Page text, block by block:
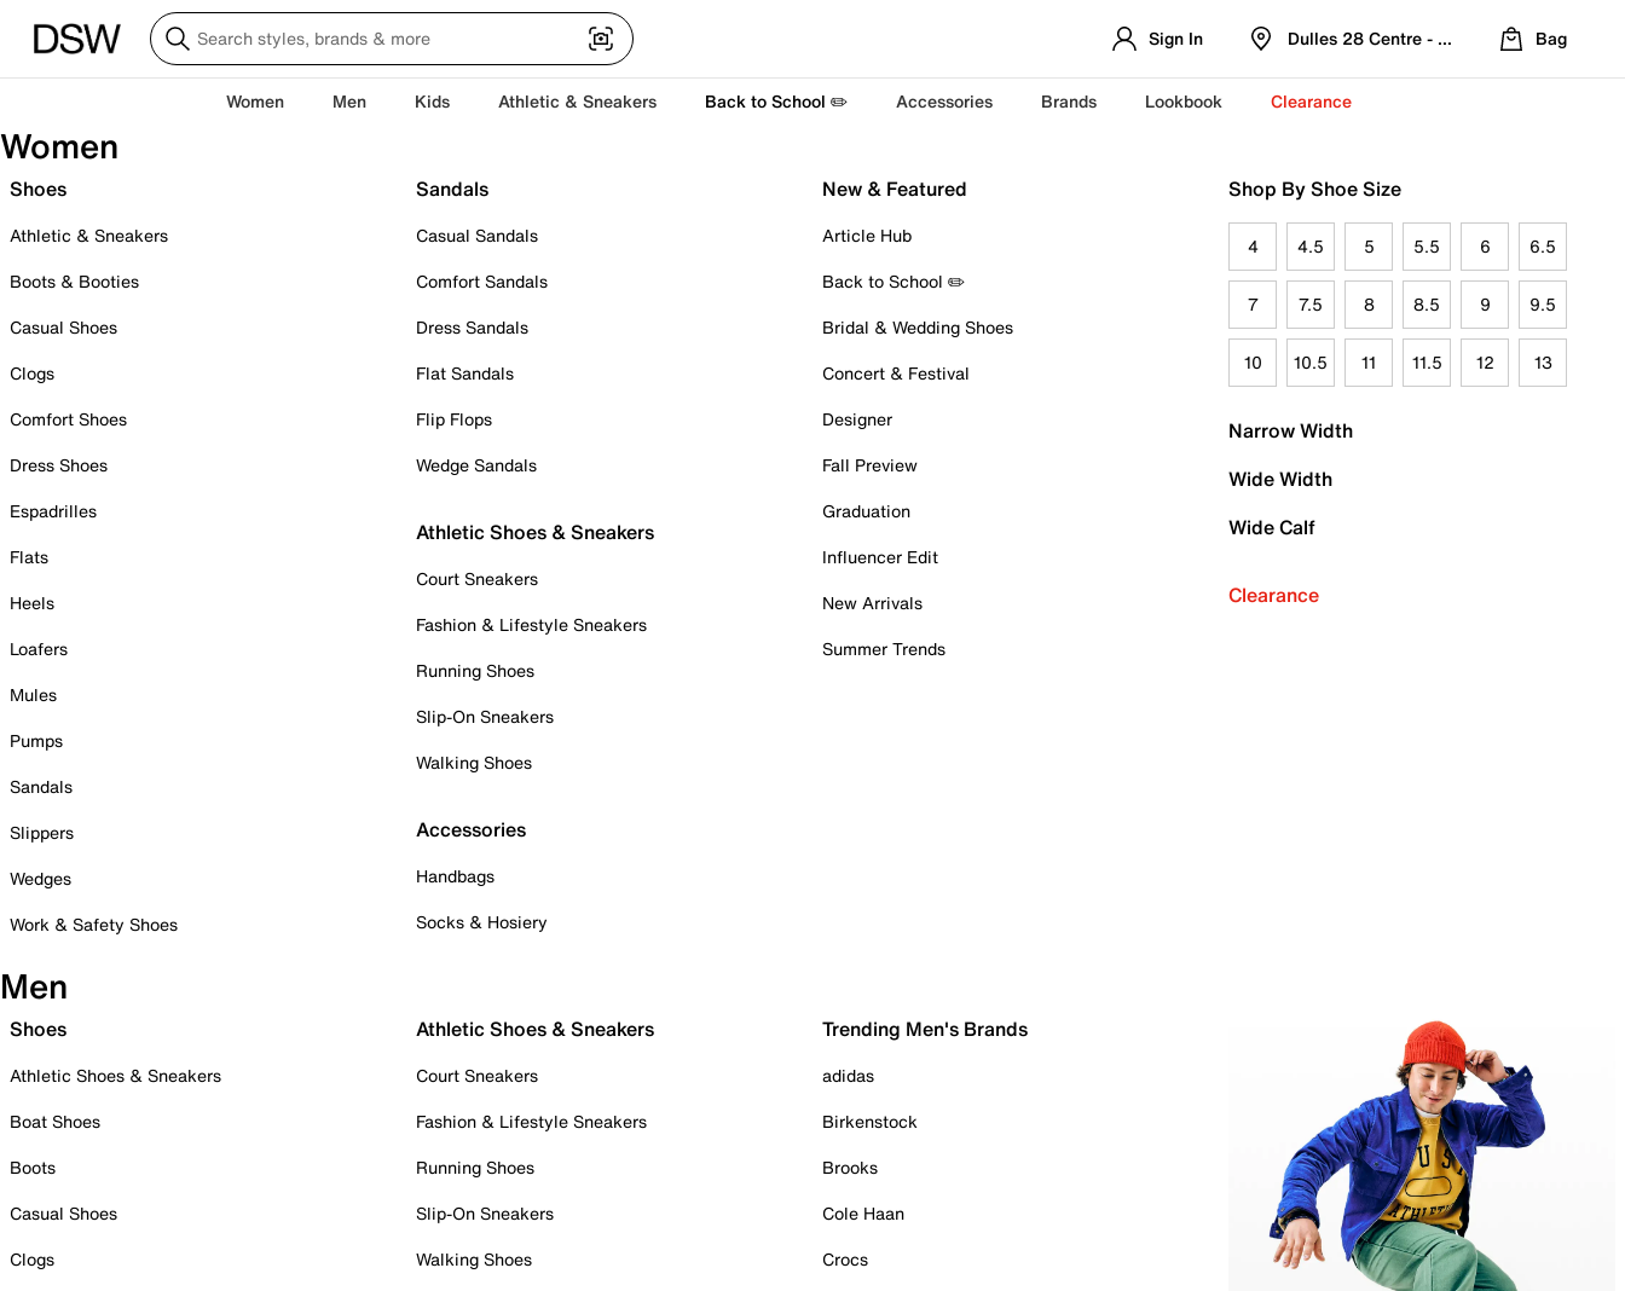
Sign In Dulles 28 Centre - Refreshed Location
Bag
Women Men Kids Athletic & Sneakers Back to School ✏️ Accessories Brands Lookbook Clearance
Women
Shoes
Athletic & Sneakers
Boots & Booties
Casual Shoes
Clogs
Comfort Shoes
Dress Shoes
Espadrilles
Flats
Heels
Loafers
Mules
Pumps
Sandals
Slippers
Wedges
Work & Safety Shoes
Sandals
Casual Sandals
Comfort Sandals
Dress Sandals
Flat Sandals
Flip Flops
Wedge Sandals
Athletic Shoes & Sneakers
Court Sneakers
Fashion & Lifestyle Sneakers
Running Shoes
Slip-On Sneakers
Walking Shoes
Accessories
Handbags
Socks & Hosiery
New & Featured
Article Hub
Back to School ✏️
Bridal & Wedding Shoes
Concert & Festival
Designer
Fall Preview
Graduation
Influencer Edit
New Arrivals
Summer Trends
Shop By Shoe Size
4 4.5 5 5.5 6 6.5
7 7.5 8 8.5 9 9.5
10 10.5 11 11.5 12 13
Narrow Width
Wide Width
Wide Calf
Clearance
Men
Shoes
Athletic Shoes & Sneakers
Boat Shoes
Boots
Casual Shoes
Clogs
Athletic Shoes & Sneakers
Court Sneakers
Fashion & Lifestyle Sneakers
Running Shoes
Slip-On Sneakers
Walking Shoes
Trending Men's Brands
adidas
Birkenstock
Brooks
Cole Haan
Crocs